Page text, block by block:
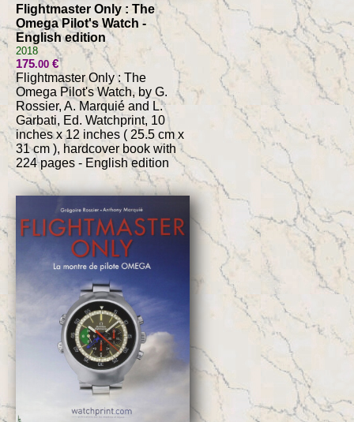
Flightmaster Only : The
Omega Pilot's Watch -
English edition
2018
175.00€
Flightmaster Only : The
Omega Pilot's Watch, by G.
Rossier, A. Marquié and L.
Garbati, Ed. Watchprint, 10
inches x 12 inches ( 25.5 cm x
31 cm ), hardcover book with
224 pages - English edition